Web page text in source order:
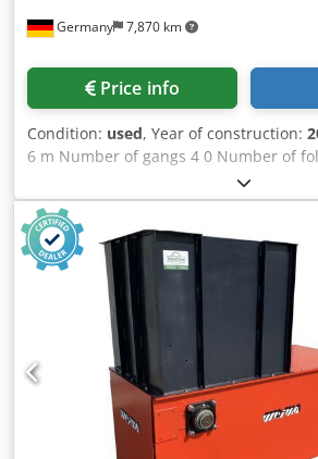
Germany 7,870 km
Price info
Condition: used, Year of construction:
6 m Number of gangs 4 0 Number of
of rollers 1 St. Dsdpfx Ajyv Ixaemtock